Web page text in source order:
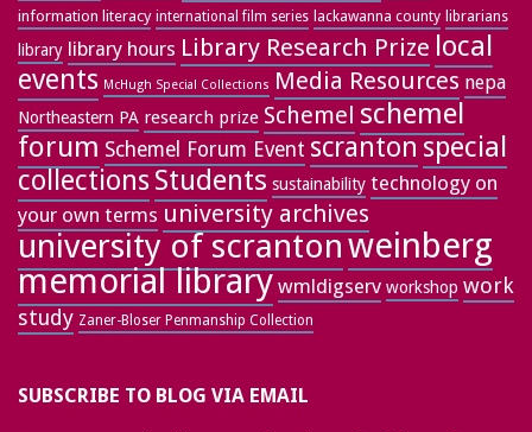
information literacy international film series lackawanna county librarians
library library hours Library Research Prize local
events McHugh Special Collections Media Resources nepa
Northeastern PA research prize Schemel schemel
forum Schemel Forum Event scranton special
collectionsStudents sustainability technology on
your own terms university archives
university of scrantonweinberg
memorial library wmldigserv workshop work
study Zaner-Bloser Penmanship Collection
SUBSCRIBE TO BLOG VIA EMAIL